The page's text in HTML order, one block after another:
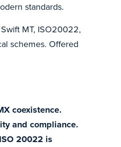
standards.
MT, ISO20022,
schemes. Offered
coexistence.
and compliance.
20022 is